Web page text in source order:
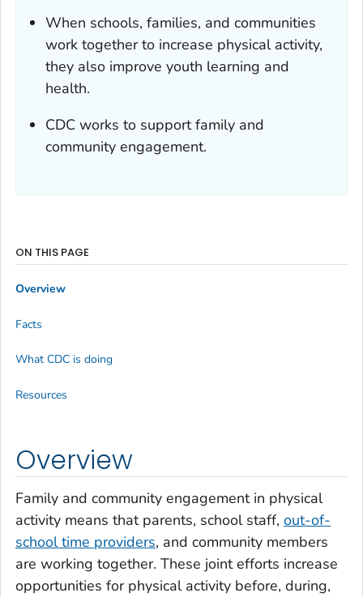
When schools, families, and communities
work together to increase physical activity,
they also improve youth learning and
health.
CDC works to support family and
community engagement.
Overview
Family and community engagement in physical
activity means that parents, school staff, out-of-
school time providers, and community members
are working together. These joint efforts increase
opportunities for physical activity before, during,
ON THIS PAGE
Overview
Facts
What CDC is doing
Resources